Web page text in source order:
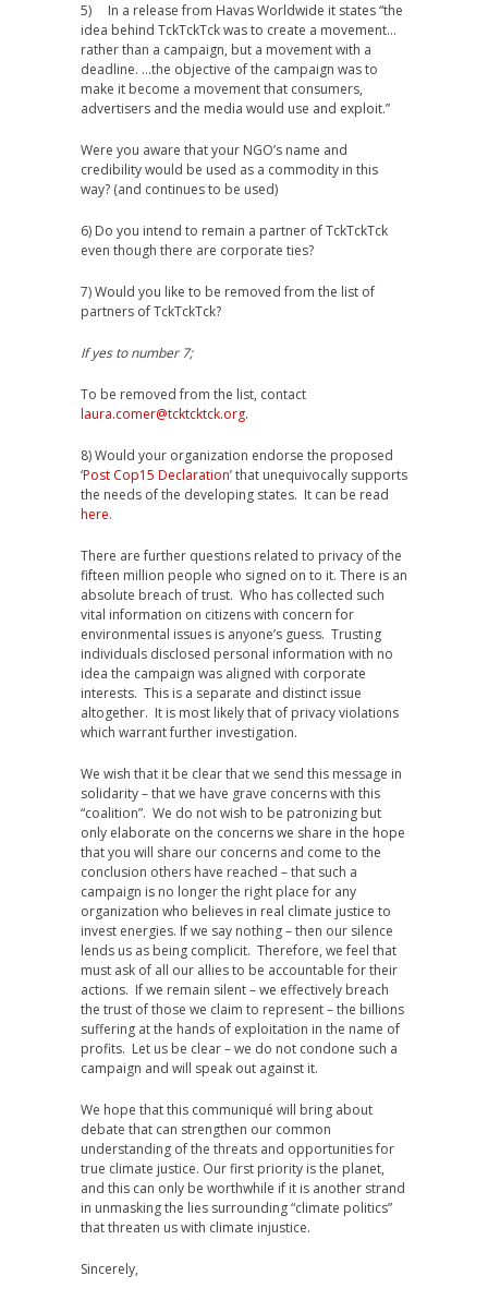
5) In a release from Havas Worldwide it states “the
idea behind TckTckTck was to create a movement…
rather than a campaign, but a movement with a
deadline. …the objective of the campaign was to
make it become a movement that consumers,
advertisers and the media would use and exploit.”
Were you aware that your NGO’s name and
credibility would be used as a commodity in this
way? (and continues to be used)
6) Do you intend to remain a partner of TckTckTck
even though there are corporate ties?
7) Would you like to be removed from the list of
partners of TckTckTck?
If yes to number 7;
To be removed from the list, contact
laura.comer@tcktcktck.org.
8) Would your organization endorse the proposed
‘Post Cop15 Declaration’ that unequivocally supports
the needs of the developing states. It can be read
here.
There are further questions related to privacy of the
fifteen million people who signed on to it. There is an
absolute breach of trust. Who has collected such
vital information on citizens with concern for
environmental issues is anyone’s guess. Trusting
individuals disclosed personal information with no
idea the campaign was aligned with corporate
interests. This is a separate and distinct issue
altogether. It is most likely that of privacy violations
which warrant further investigation.
We wish that it be clear that we send this message in
solidarity – that we have grave concerns with this
“coalition”. We do not wish to be patronizing but
only elaborate on the concerns we share in the hope
that you will share our concerns and come to the
conclusion others have reached – that such a
campaign is no longer the right place for any
organization who believes in real climate justice to
invest energies. If we say nothing – then our silence
lends us as being complicit. Therefore, we feel that
must ask of all our allies to be accountable for their
actions. If we remain silent – we effectively breach
the trust of those we claim to represent – the billions
suffering at the hands of exploitation in the name of
profits. Let us be clear – we do not condone such a
campaign and will speak out against it.
We hope that this communiqué will bring about
debate that can strengthen our common
understanding of the threats and opportunities for
true climate justice. Our first priority is the planet,
and this can only be worthwhile if it is another strand
in unmasking the lies surrounding “climate politics”
that threaten us with climate injustice.
Sincerely,